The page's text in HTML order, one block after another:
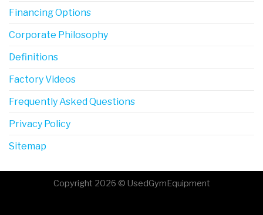
Financing Options
Corporate Philosophy
Definitions
Factory Videos
Frequently Asked Questions
Privacy Policy
Sitemap
Copyright 2026 © UsedGymEquipment